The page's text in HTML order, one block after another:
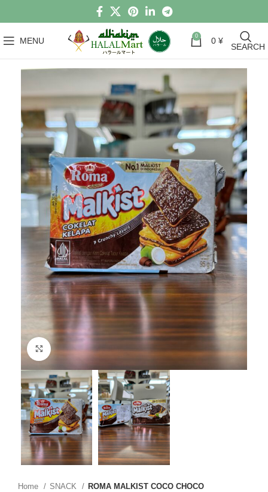
MENU 0 0 ¥
SEARCH
Click to enlarge
Home SNACK ROMA MALKIST COCO CHOCO